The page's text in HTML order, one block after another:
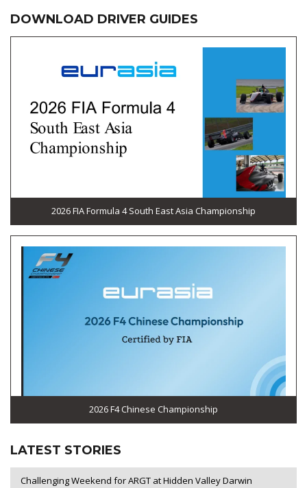
DOWNLOAD DRIVER GUIDES
2026 FIA Formula 4 South East Asia Championship
2026 F4 Chinese Championship
LATEST STORIES
Challenging Weekend for ARGT at Hidden Valley Darwin